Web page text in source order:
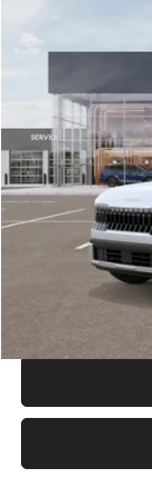
VIN:
In Stock
MSRP
Documentation Fee:
Electronic Filing Fee
Glassman Price